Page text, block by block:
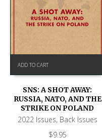
ADD TO CART
SNS: A SHOT AWAY:
RUSSIA, NATO, AND THE
STRIKE ON POLAND
2022 Issues, Back Issues
$9.95